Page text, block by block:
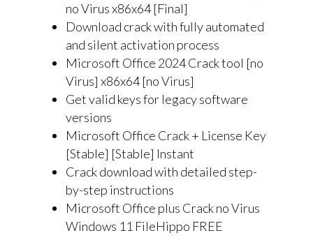
no Virus x86x64 [Final]
Download crack with fully automated
and silent activation process
Microsoft Office 2024 Crack tool [no
Virus] x86x64 [no Virus]
Get valid keys for legacy software
versions
Microsoft Office Crack + License Key
[Stable] [Stable] Instant
Crack download with detailed step-
by-step instructions
Microsoft Office plus Crack no Virus
Windows 11 FileHippo FREE